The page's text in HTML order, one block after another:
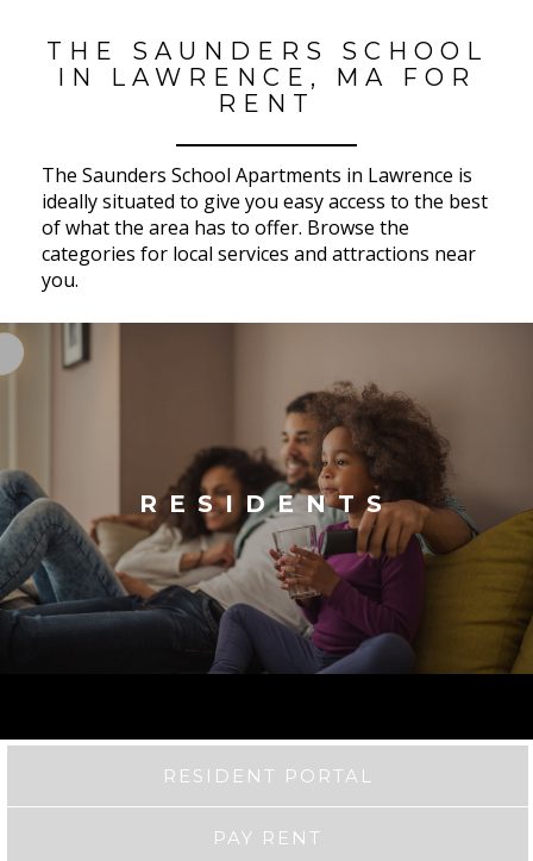
THE SAUNDERS SCHOOL
IN LAWRENCE, MA FOR
RENT
The Saunders School Apartments in Lawrence is
ideally situated to give you easy access to the best
of what the area has to offer. Browse the
categories for local services and attractions near
you.
RESIDENTS
RESIDENT PORTAL
PAY RENT